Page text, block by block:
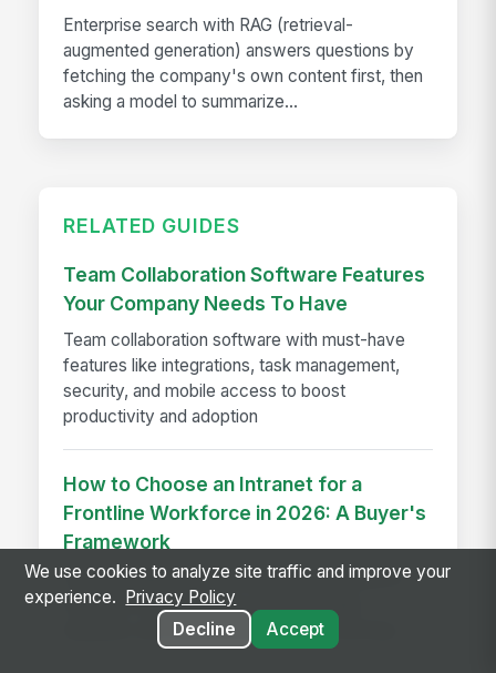
Enterprise search with RAG (retrieval-
augmented generation) answers questions by
fetching the company's own content first, then
asking a model to summarize...
RELATED GUIDES
Team Collaboration Software Features
Your Company Needs To Have
Team collaboration software with must-have
features like integrations, task management,
security, and mobile access to boost
productivity and adoption
How to Choose an Intranet for a
Frontline Workforce in 2026: A Buyer's
Framework
Use a frontline intranet buyer’s framework to
evaluate mobile access, no-email login,
adoption, and operational fit before you buy.
We use cookies to analyze site traffic and improve your
experience.
Privacy Policy
Decline
Accept